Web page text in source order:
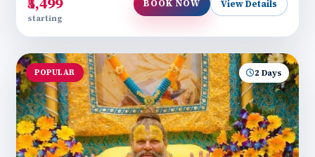
starting
BOOK NOW View Details
POPULAR 2 Days